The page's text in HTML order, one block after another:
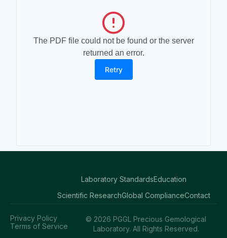
The PDF file could not be found or the server
returned an error.
Retry
Laboratory StandardsEducation
Scientific ResearchGlobal ComplianceContact
© 2026 PGGL Precious Gemological
Laboratory. All Rights Reserved.
Privacy Policy
Terms of Service